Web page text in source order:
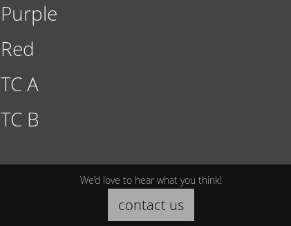
Purple
Red
TC A
TC B
We’d love to hear what you think!
contact us